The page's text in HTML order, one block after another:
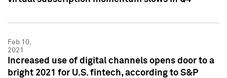
Feb 10,
2021
Increased use of digital channels opens door to a
bright 2021 for U.S. fintech, according to S&P